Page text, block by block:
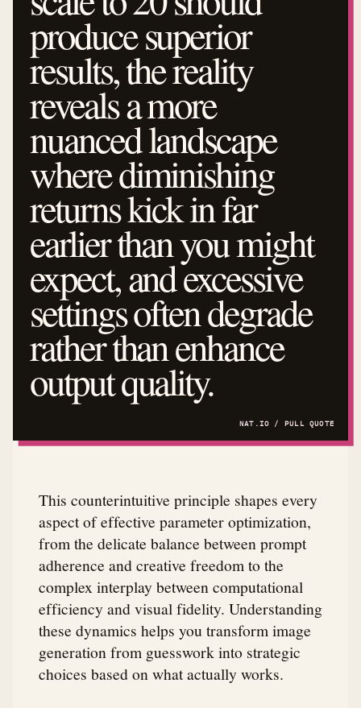
produce superior
results, the reality
reveals a more
nuanced landscape
where diminishing
returns kick in far
earlier than you might
expect, and excessive
settings often degrade
rather than enhance
output quality.
This counterintuitive principle shapes every
aspect of effective parameter optimization,
from the delicate balance between prompt
adherence and creative freedom to the
complex interplay between computational
efficiency and visual fidelity. Understanding
these dynamics helps you transform image
generation from guesswork into strategic
choices based on what actually works.